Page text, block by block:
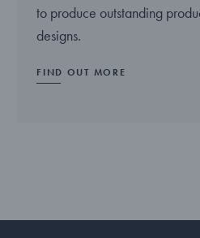
to produce outstanding
designs.
FIND OUT MORE